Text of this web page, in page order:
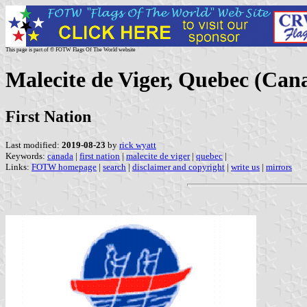
This page is part of © FOTW Flags Of The World website
Malecite de Viger, Quebec
First Nation
Last modified: 2019-08-23 by rick wyatt
Keywords: canada | first nation | malecite de viger| quebec |
Links: FOTW homepage | search | disclaimer and copyright | write us | mirrors